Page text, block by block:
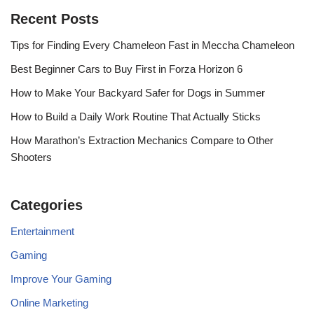
Recent Posts
Tips for Finding Every Chameleon Fast in Meccha Chameleon
Best Beginner Cars to Buy First in Forza Horizon 6
How to Make Your Backyard Safer for Dogs in Summer
How to Build a Daily Work Routine That Actually Sticks
How Marathon’s Extraction Mechanics Compare to Other
Shooters
Categories
Entertainment
Gaming
Improve Your Gaming
Online Marketing